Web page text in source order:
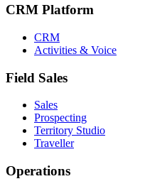
CRM Platform
CRM
Activities & Voice
Field Sales
Sales
Prospecting
Territory Studio
Traveller
Operations